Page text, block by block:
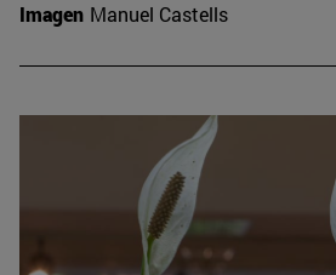
Imagen Manuel Castells